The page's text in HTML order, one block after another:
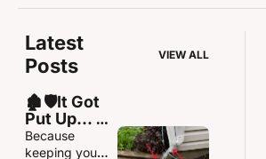
Latest
Posts
VIEW ALL
🏚️🛡️It Got
Put Up...
and Didn’t
Get Put
Because
keeping your